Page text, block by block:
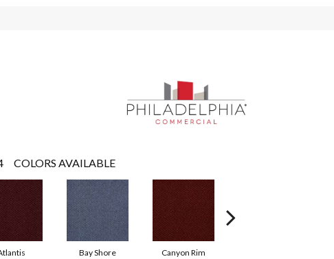
COLORS AVAILABLE
Bay Shore Canyon Rim